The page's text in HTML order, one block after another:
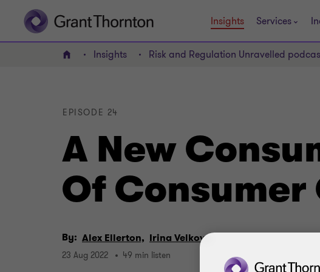
Insights Services
Home Insights Risk and Regulation Unravelled
A New
Of
EPISODE 24
By: Alex Ellerton, Irina Velkova
23 Aug 2022 49 min listen